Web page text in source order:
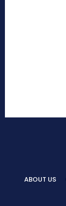
ABOUT US